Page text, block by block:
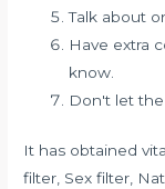
Talk about
Have extra
know.
Don't let
It has obtained
filter, Sex filter,